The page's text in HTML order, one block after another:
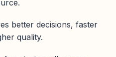
better decisions, faster
quality.